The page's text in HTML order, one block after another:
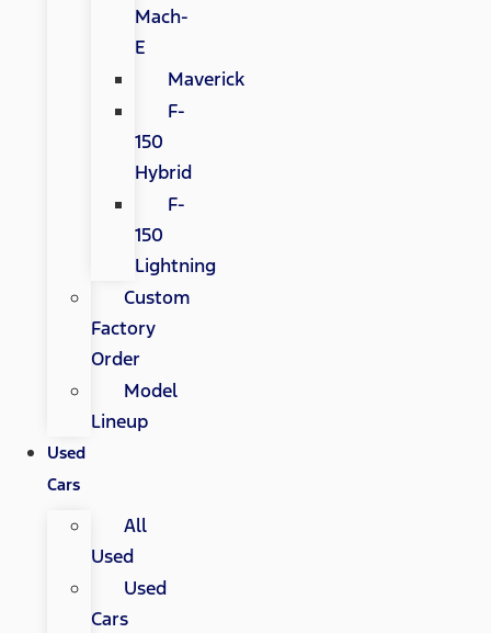
Mach-
E
Maverick
F-
150
Hybrid
F-
150
Lightning
Custom
Factory
Order
Model
Lineup
Used
Cars
All
Used
Used
Cars